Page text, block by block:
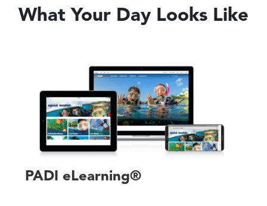
What Your Day Looks Like
PADI eLearning®